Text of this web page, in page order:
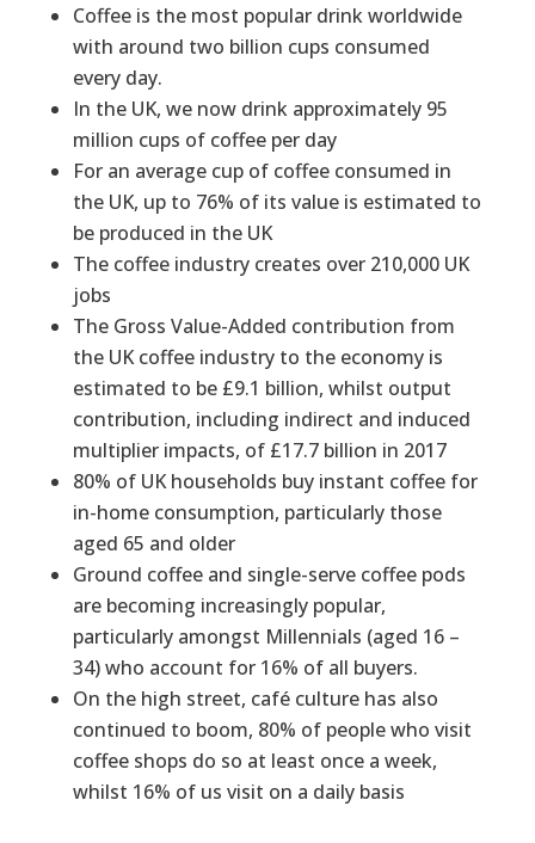
Coffee is the most popular drink worldwide
with around two billion cups consumed
every day.
In the UK, we now drink approximately 95
million cups of coffee per day
For an average cup of coffee consumed in
the UK, up to 76% of its value is estimated to
be produced in the UK
The coffee industry creates over 210,000 UK
jobs
The Gross Value-Added contribution from
the UK coffee industry to the economy is
estimated to be £9.1 billion, whilst output
contribution, including indirect and induced
multiplier impacts, of £17.7 billion in 2017
80% of UK households buy instant coffee for
in-home consumption, particularly those
aged 65 and older
Ground coffee and single-serve coffee pods
are becoming increasingly popular,
particularly amongst Millennials (aged 16 –
34) who account for 16% of all buyers.
On the high street, café culture has also
continued to boom, 80% of people who visit
coffee shops do so at least once a week,
whilst 16% of us visit on a daily basis